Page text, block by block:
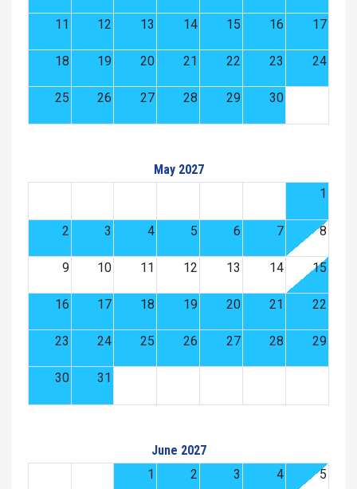
11 12 13 14 15 16 17
18 19 20 21 22 23 24
25 26 27 28 29 30
May 2027
1
2 3 4 5 6 7 8
9 10 11 12 13 14 15
16 17 18 19 20 21 22
23 24 25 26 27 28 29
30 31
June 2027
1
2 3 4 5